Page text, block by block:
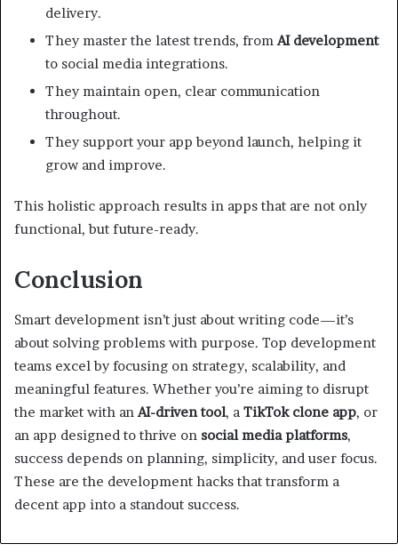
delivery.
They master the latest trends, fromAI development
to social media integrations.
They maintain open, clear communication
throughout.
They support your app beyond launch, helping it
grow and improve.
This holistic approach results in apps that are not only
functional, but future-ready.
Conclusion
Smart development isn’t just about writing code—it’s
about solving problems with purpose. Top development
teams excel by focusing on strategy, scalability, and
meaningful features. Whether you’re aiming to disrupt
the market with an AI-driven tool, a TikTok clone app, or
an app designed to thrive on social media platforms,
success depends on planning, simplicity, and user focus.
These are the development hacks that transform a
decent app into a standout success.